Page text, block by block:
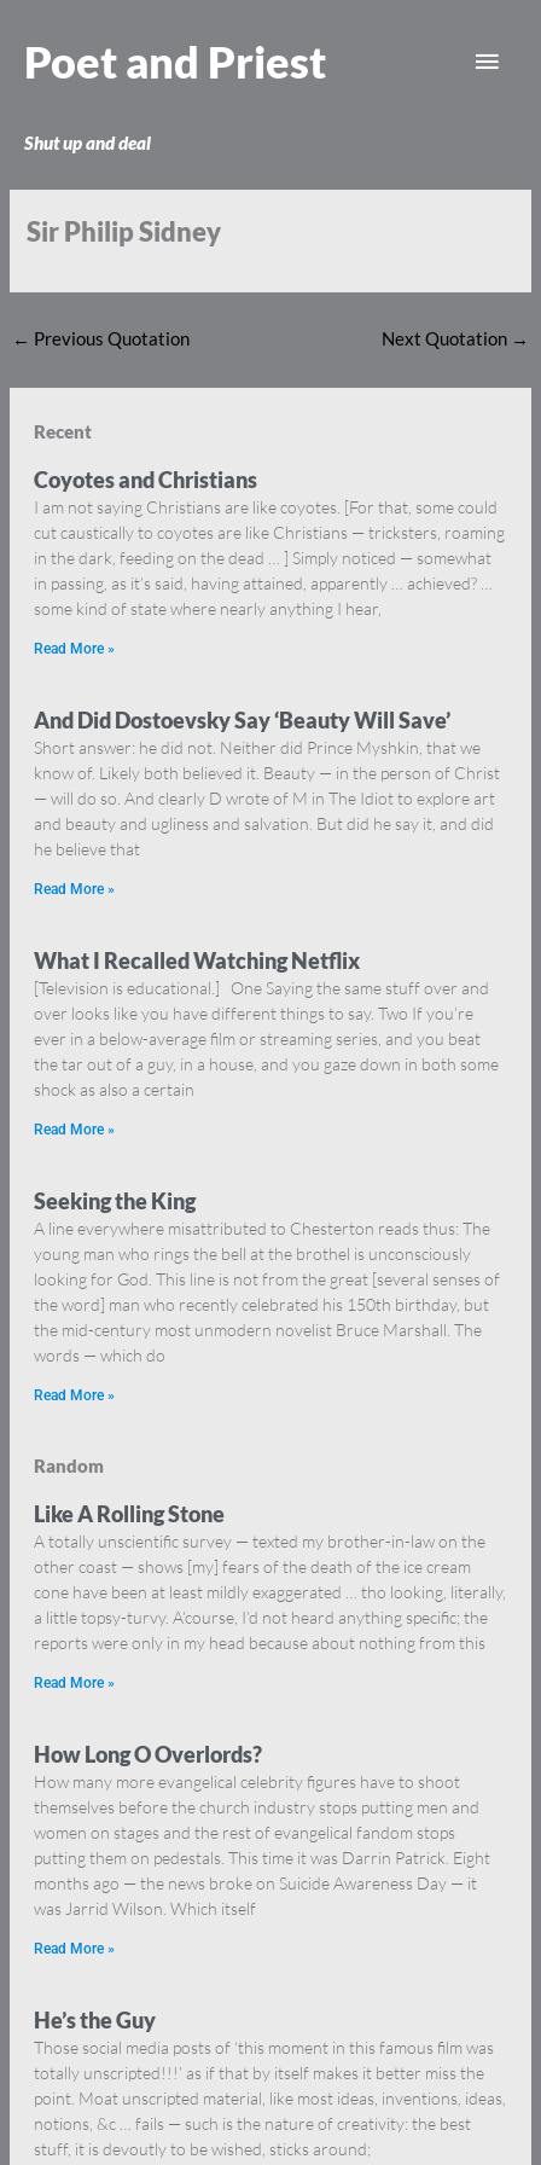
content
Poet and Priest
Shut up and deal
Sir Philip Sidney
← Previous Quotation Next Quotation →
Recent
Coyotes and Christians
I am not saying Christians are like coyotes. [For that, some could
cut caustically to coyotes are like Christians — tricksters, roaming
in the dark, feeding on the dead … ] Simply noticed — somewhat
in passing, as it’s said, having attained, apparently … achieved? …
some kind of state where nearly anything I hear,
Read More »
And Did Dostoevsky Say ‘Beauty Will Save’
Short answer: he did not. Neither did Prince Myshkin, that we
know of. Likely both believed it. Beauty — in the person of Christ
— will do so. And clearly D wrote of M in The Idiot to explore art
and beauty and ugliness and salvation. But did he say it, and did
he believe that
Read More »
What I Recalled Watching Netflix
[Television is educational.] One Saying the same stuff over and
over looks like you have different things to say. Two If you’re
ever in a below-average film or streaming series, and you beat
the tar out of a guy, in a house, and you gaze down in both some
shock as also a certain
Read More »
Seeking the King
A line everywhere misattributed to Chesterton reads thus: The
young man who rings the bell at the brothel is unconsciously
looking for God. This line is not from the great [several senses of
the word] man who recently celebrated his 150th birthday, but
the mid-century most unmodern novelist Bruce Marshall. The
words — which do
Read More »
Random
Like A Rolling Stone
A totally unscientific survey — texted my brother-in-law on the
other coast — shows [my] fears of the death of the ice cream
cone have been at least mildly exaggerated … tho looking, literally,
a little topsy-turvy. A’course, I’d not heard anything specific; the
reports were only in my head because about nothing from this
Read More »
How Long O Overlords?
How many more evangelical celebrity figures have to shoot
themselves before the church industry stops putting men and
women on stages and the rest of evangelical fandom stops
putting them on pedestals. This time it was Darrin Patrick. Eight
months ago — the news broke on Suicide Awareness Day — it
was Jarrid Wilson. Which itself
Read More »
He’s the Guy
Those social media posts of ‘this moment in this famous film was
totally unscripted!!!’ as if that by itself makes it better miss the
point. Moat unscripted material, like most ideas, inventions, ideas,
notions, &c … fails — such is the nature of creativity: the best
stuff, it is devoutly to be wished, sticks around;